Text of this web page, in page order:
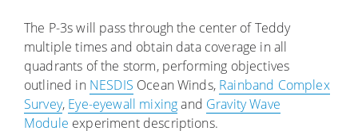
The P-3s will pass through the center of Teddy
multiple times and obtain data coverage in all
quadrants of the storm, performing objectives
outlined in NESDIS Ocean Winds, Rainband Complex
Survey, Eye-eyewall mixingand Gravity Wave
Module experiment descriptions.